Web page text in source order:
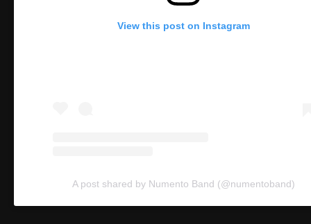
View this post on Instagram
A post shared by Numento Band (@numentoband)